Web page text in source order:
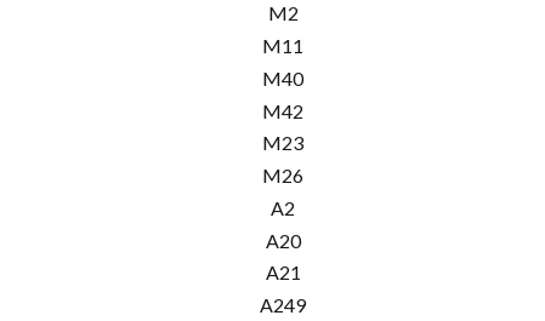
M2
M11
M40
M42
M23
M26
A2
A20
A21
A249